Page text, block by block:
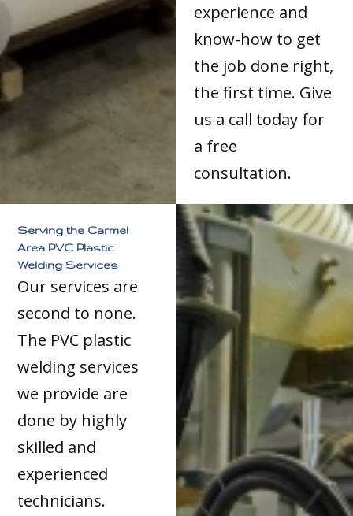
experience and
know-how to get
the job done right,
the first time. Give
us a call today for
a free
consultation.
Serving the Carmel
Area PVC Plastic
Welding Services
Our services are
second to none.
The PVC plastic
welding services
we provide are
done by highly
skilled and
experienced
technicians.